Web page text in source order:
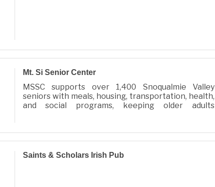
Mt. Si Senior Center
MSSC supports over 1,400 Snoqualmie Valley
seniors with meals, housing, transportation, health,
and social programs, keeping older adults
Saints & Scholars Irish Pub